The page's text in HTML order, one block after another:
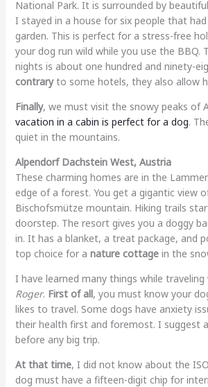
National Park. It is surrounded by
I stayed in a house for six people that
garden. This is perfect for a stress-free
your dog run wild while you use the BBQ.
nights is about one hundred and ninety-
contraryto some hotels, they also allow
Finally, we must visit the snowy peaks of
vacation in a cabin is perfect for a dog.
quiet in the mountains.
Alpendorf Dachstein West, Austria
These charming homes are in the
edge of a forest. You get a gigantic view
Bischofsmütze mountain. Hiking trails
doorstep. The resort gives you a doggy
in. It has a blanket, a treat package, and
top choice for a nature cottagein the
I have learned many things while
Roger. First of all, you must know your
likes to travel. Some dogs have anxiety
their health first and foremost. I suggest
before any big trip.
At that time, I did not know about the
dog must have a fifteen-digit chip for